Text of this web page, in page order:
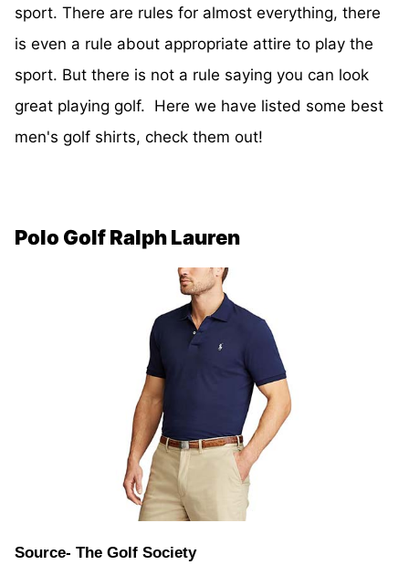
sport. There are rules for almost everything, there
is even a rule about appropriate attire to play the
sport. But there is not a rule saying you can look
great playing golf. Here we have listed some best
men's golf shirts, check them out!
Polo Golf Ralph Lauren
Source- The Golf Society